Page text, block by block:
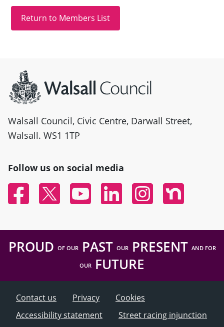
Walsall Council, Civic Centre, Darwall Street,
Walsall. WS1 1TP
Follow us on social media
FacebookTwitter YouTubeLinked InInstagramNextdoor
PROUD OF OURPAST OURPRESENT AND FOR
OUR FUTURE
Contact us Privacy
Cookies
Accessibility statement
Street racing injunction